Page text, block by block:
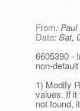
From: Paul
Date: Sat,
6605390 -
non-
1) Modify
values. If
not found,